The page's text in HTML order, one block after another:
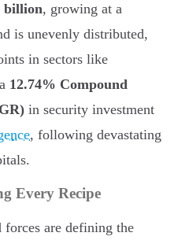
billion, growing at a
is unevenly distributed,
in sectors like
12.74% Compound
in security investment
, following devastating
Every Recipe
forces are defining the